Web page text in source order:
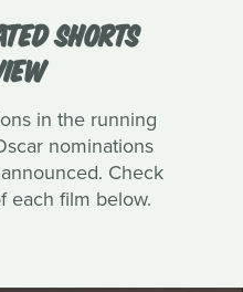
SHORTS
in the running
nominations
Check
each film below.